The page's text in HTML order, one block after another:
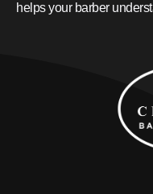
helps your barber